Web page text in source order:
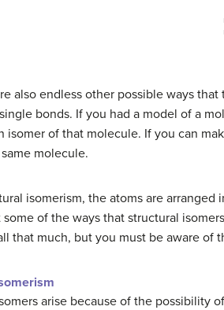
also endless other possible ways
bonds. If you had a model of a
isomer of that molecule. If you can
molecule.
isomerism, the atoms are
some of the ways that structural
that much, but you must be aware of
arise because of the possibility